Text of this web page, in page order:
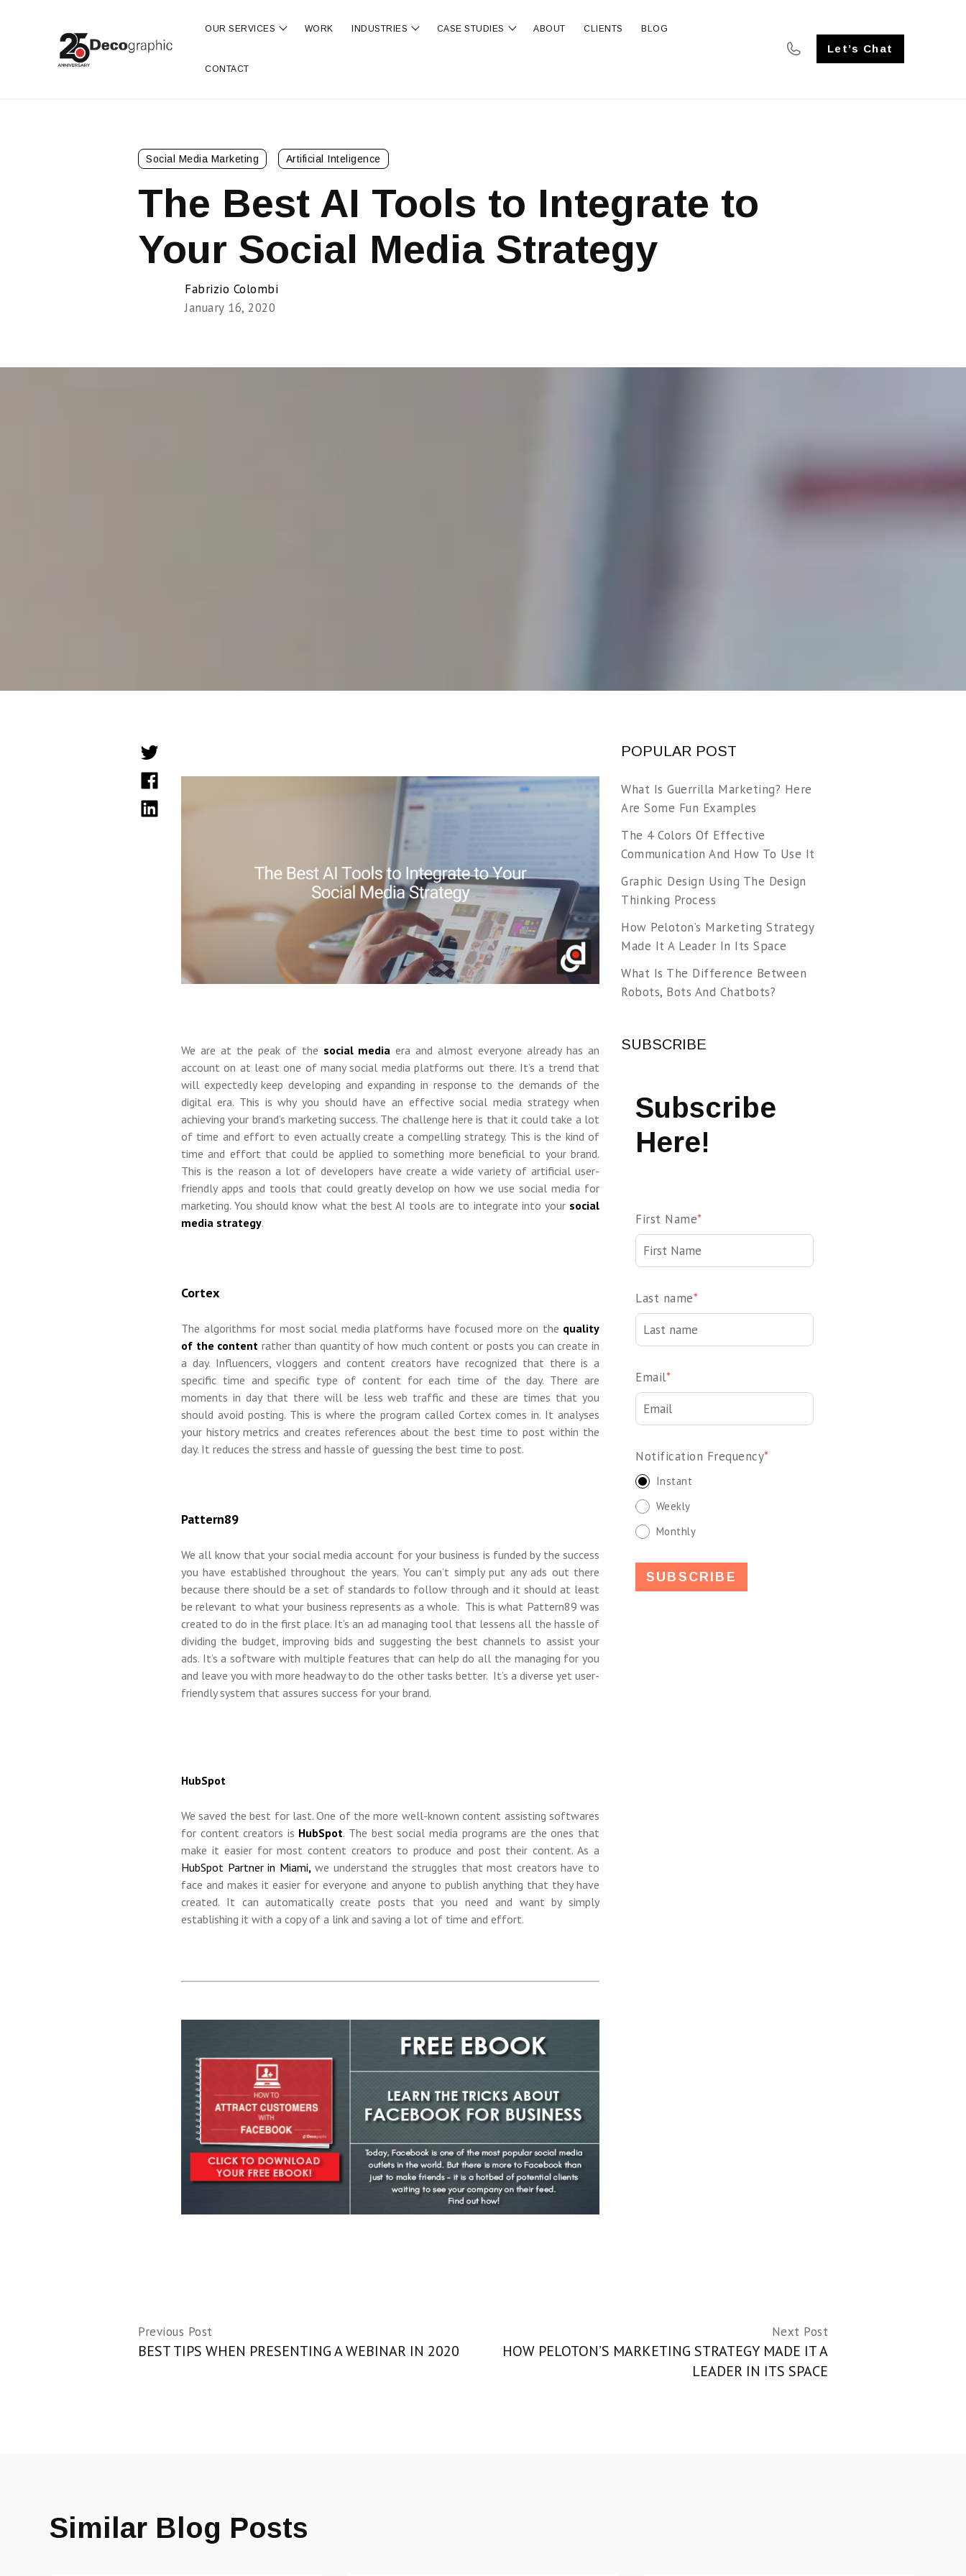
OUR SERVICES Show submenu for OUR SERVICES
WORK INDUSTRIES Show submenu for INDUSTRIES
CASE STUDIES Show submenu for CASE STUDIES
ABOUT CLIENTS BLOG
CONTACT
Let’s Chat
Social Media Marketing Artificial Inteligence
The Best AI Tools to Integrate to
Your Social Media Strategy
Fabrizio Colombi
January 16, 2020
We are at the peak of the social media era and almost everyone already has an
account on at least one of many social media platforms out there. It’s a trend that
will expectedly keep developing and expanding in response to the demands of the
digital era. This is why you should have an effective social media strategy when
achieving your brand’s marketing success. The challenge here is that it could take a lot
of time and effort to even actually create a compelling strategy. This is the kind of
time and effort that could be applied to something more beneficial to your brand.
This is the reason a lot of developers have create a wide variety of artificial user-
friendly apps and tools that could greatly develop on how we use social media for
marketing. You should know what the best AI tools are to integrate into your social
media strategy.
Cortex
The algorithms for most social media platforms have focused more on the quality
of the content rather than quantity of how much content or posts you can create in
a day. Influencers, vloggers and content creators have recognized that there is a
specific time and specific type of content for each time of the day. There are
moments in day that there will be less web traffic and these are times that you
should avoid posting. This is where the program called Cortex comes in. It analyses
your history metrics and creates references about the best time to post within the
day. It reduces the stress and hassle of guessing the best time to post.
Pattern89
We all know that your social media account for your business is funded by the success
you have established throughout the years. You can’t simply put any ads out there
because there should be a set of standards to follow through and it should at least
be relevant to what your business represents as a whole. This is what Pattern89 was
created to do in the first place. It’s an ad managing tool that lessens all the hassle of
dividing the budget, improving bids and suggesting the best channels to assist your
ads. It’s a software with multiple features that can help do all the managing for you
and leave you with more headway to do the other tasks better. It’s a diverse yet user-
friendly system that assures success for your brand.
HubSpot
We saved the best for last. One of the more well-known content assisting softwares
for content creators is HubSpot. The best social media programs are the ones that
make it easier for most content creators to produce and post their content. As a
HubSpot Partner in Miami,we understand the struggles that most creators have to
face and makes it easier for everyone and anyone to publish anything that they have
created. It can automatically create posts that you need and want by simply
establishing it with a copy of a link and saving a lot of time and effort.
POPULAR POST
What Is Guerrilla Marketing? Here
Are Some Fun Examples
The 4 Colors Of Effective
Communication And How To Use It
Graphic Design Using The Design
Thinking Process
How Peloton’s Marketing Strategy
Made It A Leader In Its Space
What Is The Difference Between
Robots, Bots And Chatbots?
SUBSCRIBE
Subscribe
Here!
First Name*
Last name*
Email*
Notification Frequency*
Instant
Weekly
Monthly
Previous Post
BEST TIPS WHEN PRESENTING A WEBINAR IN 2020
Next Post
HOW PELOTON’S MARKETING STRATEGY MADE IT A
LEADER IN ITS SPACE
Similar Blog Posts